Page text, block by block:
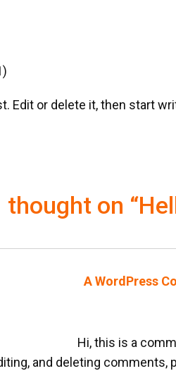
Edit or delete it, then start
thought on
A WordPress
Hi, this is a
and deleting